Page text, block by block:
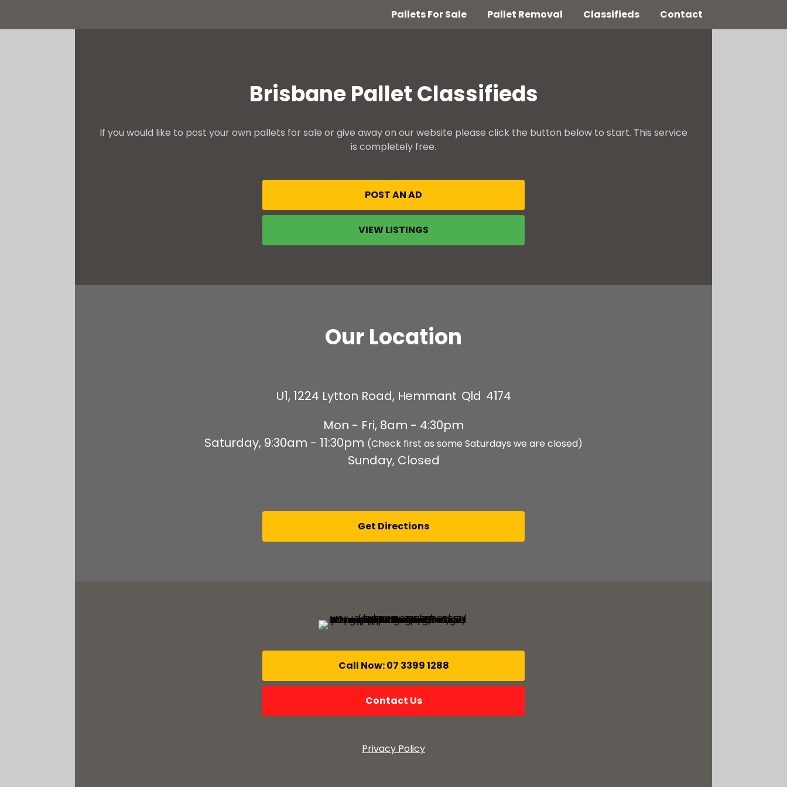
Pallets For Sale Pallet Removal Classifieds Contact
Brisbane Pallet Classifieds
If you would like to post your own pallets for sale or give away on our website please click the button below to start. This service
is completely free.
POST AN AD
VIEW LISTINGS
Our Location
U1, 1224 Lytton Road, Hemmant Qld 4174
Mon - Fri, 8am - 4:30pm
Saturday, 9:30am - 11:30pm (Check first as some Saturdays we are closed)
Sunday, Closed
Get Directions
Call Now: 07 3399 1288
Contact Us
Privacy Policy